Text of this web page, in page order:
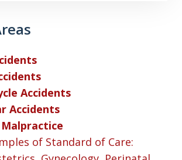
Accidents
Accidents
of Standard of Care: